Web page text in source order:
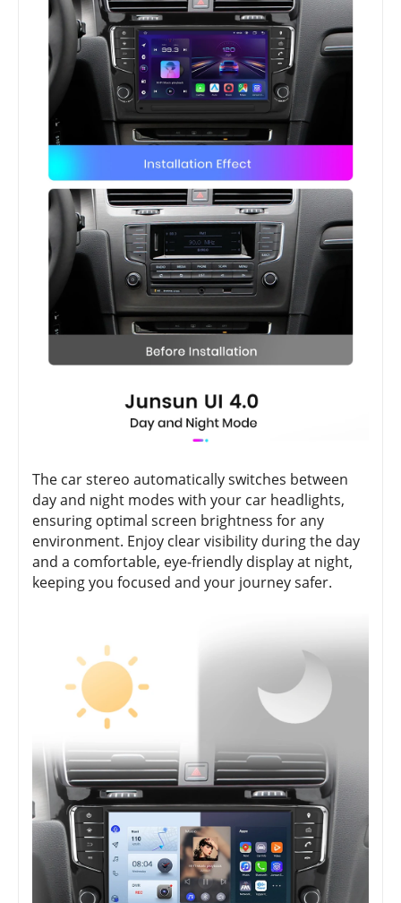
The car stereo automatically switches between
day and night modes with your car headlights,
ensuring optimal screen brightness for any
environment. Enjoy clear visibility during the day
and a comfortable, eye-friendly display at night,
keeping you focused and your journey safer.